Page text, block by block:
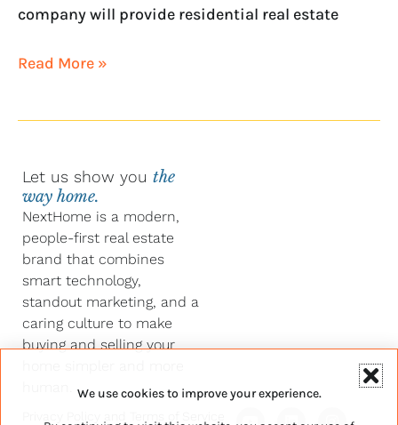
company will provide residential real estate
Read More »
Let us show you the
way home.
NextHome is a modern,
people-first real estate
brand that combines
smart technology,
standout marketing, and a
caring culture to make
buying and selling your
We use cookies to improve your experience.